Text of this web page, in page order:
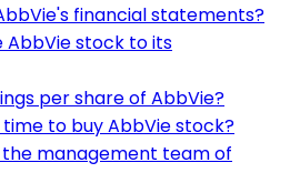
financial statements?
stock to its
per share of AbbVie?
to buy AbbVie stock?
management team of